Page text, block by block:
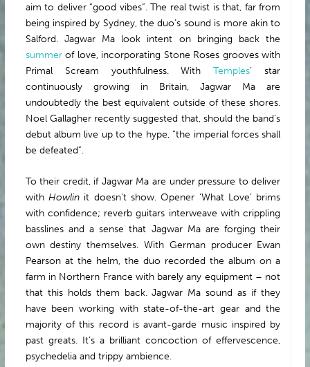
aim to deliver “good vibes”. The real twist is that, far from
being inspired by Sydney, the duo’s sound is more akin to
Salford. Jagwar Ma look intent on bringing back the
summerof love, incorporating Stone Roses grooves with
Primal Scream youthfulness. WithTemples’ star
continuously growing in Britain, Jagwar Ma are
undoubtedly the best equivalent outside of these shores.
Noel Gallagher recently suggested that, should the band’s
debut album live up to the hype, “the imperial forces shall
be defeated”.
To their credit, if Jagwar Ma are under pressure to deliver
withHowlin it doesn’t show. Opener ‘What Love’ brims
with confidence; reverb guitars interweave with crippling
basslines and a sense that Jagwar Ma are forging their
own destiny themselves. With German producer Ewan
Pearson at the helm, the duo recorded the album on a
farm in Northern France with barely any equipment – not
that this holds them back. Jagwar Ma sound as if they
have been working with state-of-the-art gear and the
majority of this record is avant-garde music inspired by
past greats. It’s a brilliant concoction of effervescence,
psychedelia and trippy ambience.